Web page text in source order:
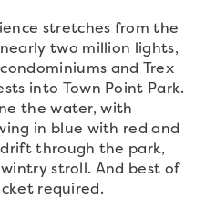
stretches from the
two million lights,
and Trex
into Town Point Park.
the water, with
in blue with red and
through the park,
stroll. And best of
required.